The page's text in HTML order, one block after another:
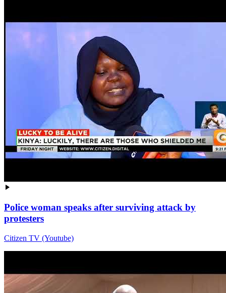
Police woman speaks after surviving attack by
protesters
Citizen TV (Youtube)